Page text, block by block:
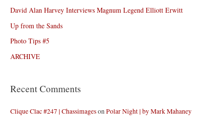
David Alan Harvey Interviews Magnum Legend Elliott Erwitt
Up from the Sands
Photo Tips #5
ARCHIVE
Recent Comments
Clique Clac #247 | ChassimagesonPolar Night | by Mark Mahaney